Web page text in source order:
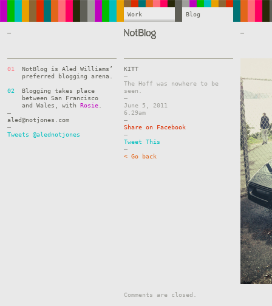
Work Blog
— —
01
NotBlog is Aled Williams’
preferred blogging arena.
02
Blogging takes place
between San Francisco
and Wales, with Rosie
—
aled@notjones.com
—
Tweets @alednotjones
KITT
–
The Hoff was nowhere to be
seen.
–
June 5, 2011
6.29am
–
Share on Facebook
–
Tweet This
–
< Go back
Comments are closed.